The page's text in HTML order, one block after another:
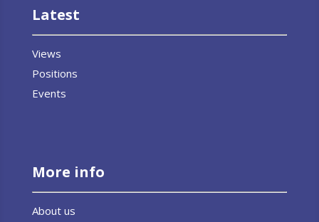
Latest
Views
Positions
Events
More info
About us